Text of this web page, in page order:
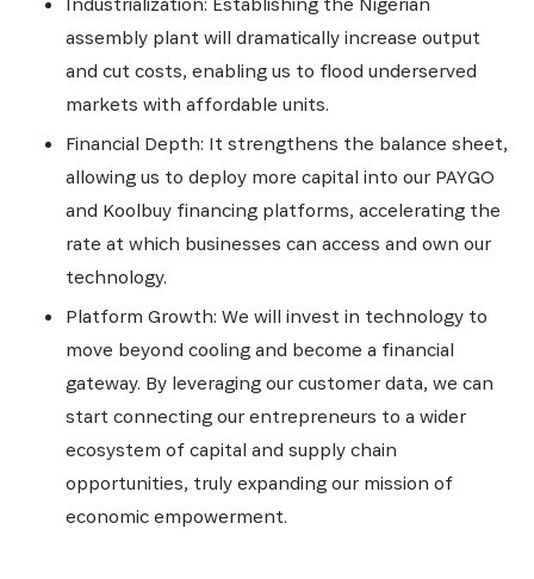
assembly plant will dramatically increase output
and cut costs, enabling us to flood underserved
markets with affordable units.
Financial Depth: It strengthens the balance sheet,
allowing us to deploy more capital into our PAYGO
and Koolbuy financing platforms, accelerating the
rate at which businesses can access and own our
technology.
Platform Growth: We will invest in technology to
move beyond cooling and become a financial
gateway. By leveraging our customer data, we can
start connecting our entrepreneurs to a wider
ecosystem of capital and supply chain
opportunities, truly expanding our mission of
economic empowerment.